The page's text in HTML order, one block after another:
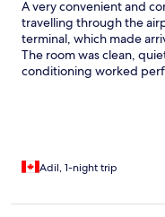
A very convenient and
travelling through the
terminal, which made
The room was clean,
conditioning worked
happily recommend this
terminal.
Adil, 1-night trip